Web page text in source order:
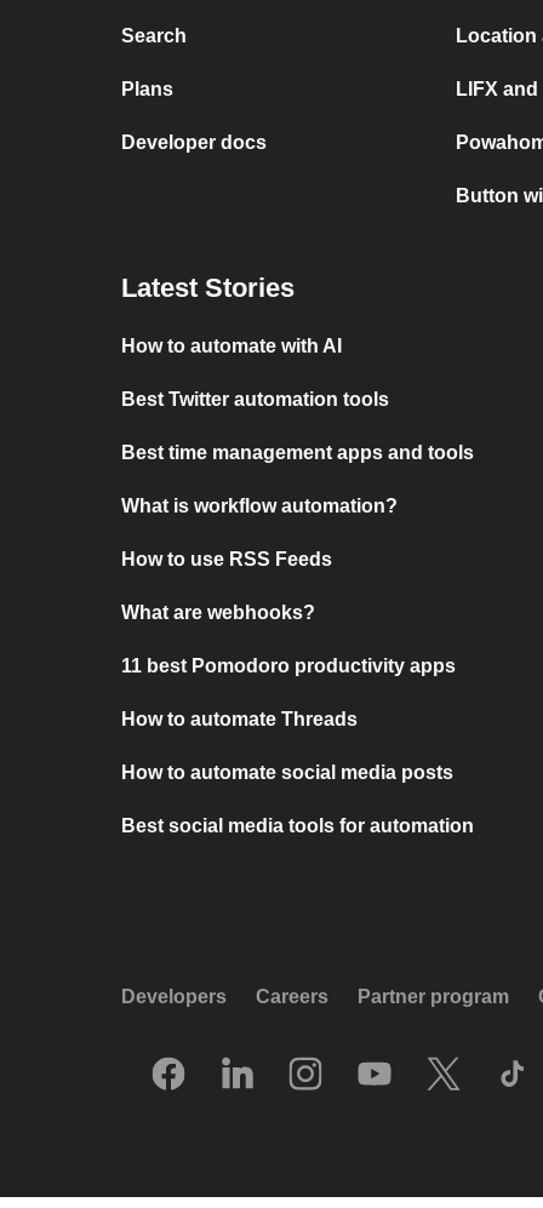
Search
Plans
Developer docs
Location
LIFX
Button
Latest Stories
How to automate with AI
Best Twitter automation tools
Best time management apps and tools
What is workflow automation?
How to use RSS Feeds
What are webhooks?
11 best Pomodoro productivity apps
How to automate Threads
How to automate social media posts
Best social media tools for automation
Developers Careers Partner program